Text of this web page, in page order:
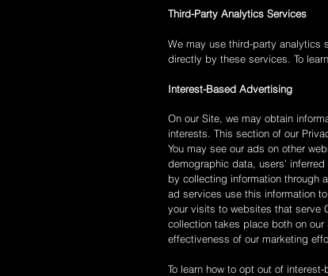
Third-Party Analytics Services
We may use third-party analytics
directly by these services. To
Interest-Based Advertising
On our Site, we may obtain
interests. This section of our
You may see our ads on other
demographic data, users’
by collecting information through
ad services use this information
your visits to websites that serve
collection takes place both on
effectiveness of our marketing
To learn how to opt out of